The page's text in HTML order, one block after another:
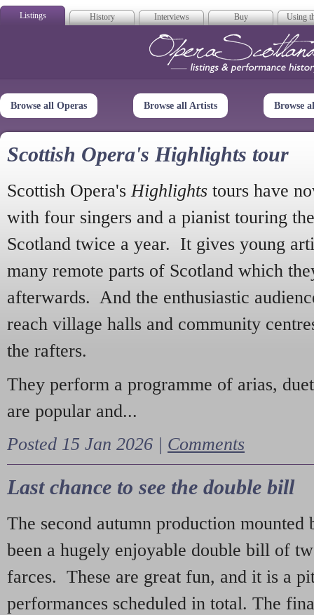
Listings History Interviews Buy Using
Opera
Browse all Operas Browse all Artists Browse
Scottish Opera's Highlights tour
Scottish Opera's Highlights tours have
with four singers and a pianist touring
Scotland twice a year. It gives young
many remote parts of Scotland which
afterwards. And the enthusiastic
reach village halls and community
the rafters.
They perform a programme of arias,
are popular and...
Posted 15 Jan 2026 | Comments
Last chance to see the double bill
The second autumn production mounted
been a hugely enjoyable double bill of
farces. These are great fun, and it is a
performances scheduled in total. The